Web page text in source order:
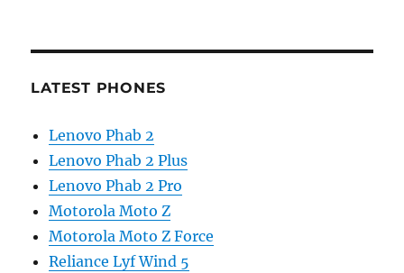
LATEST PHONES
Lenovo Phab 2
Lenovo Phab 2 Plus
Lenovo Phab 2 Pro
Motorola Moto Z
Motorola Moto Z Force
Reliance Lyf Wind 5